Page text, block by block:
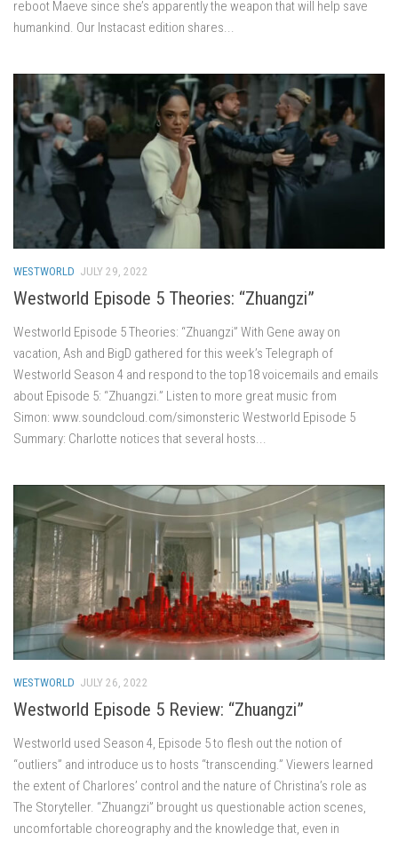
reboot Maeve since she’s apparently the weapon that will help save
humankind. Our Instacast edition shares...
WESTWORLD JULY 29, 2022
Westworld Episode 5 Theories: “Zhuangzi”
Westworld Episode 5 Theories: “Zhuangzi” With Gene away on
vacation, Ash and BigD gathered for this week’s Telegraph of
Westworld Season 4 and respond to the top18 voicemails and emails
about Episode 5: “Zhuangzi.” Listen to more great music from
Simon: www.soundcloud.com/simonsteric Westworld Episode 5
Summary: Charlotte notices that several hosts...
WESTWORLD JULY 26, 2022
Westworld Episode 5 Review: “Zhuangzi”
Westworld used Season 4, Episode 5 to flesh out the notion of
“outliers” and introduce us to hosts “transcending.” Viewers learned
the extent of Charlores’ control and the nature of Christina’s role as
The Storyteller. “Zhuangzi” brought us questionable action scenes,
uncomfortable choreography and the knowledge that, even in